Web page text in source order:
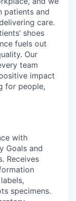
patients and
care.
shoes
fuels out
Our
team
impact
for people,
with
Goals and
Receives
specimens.